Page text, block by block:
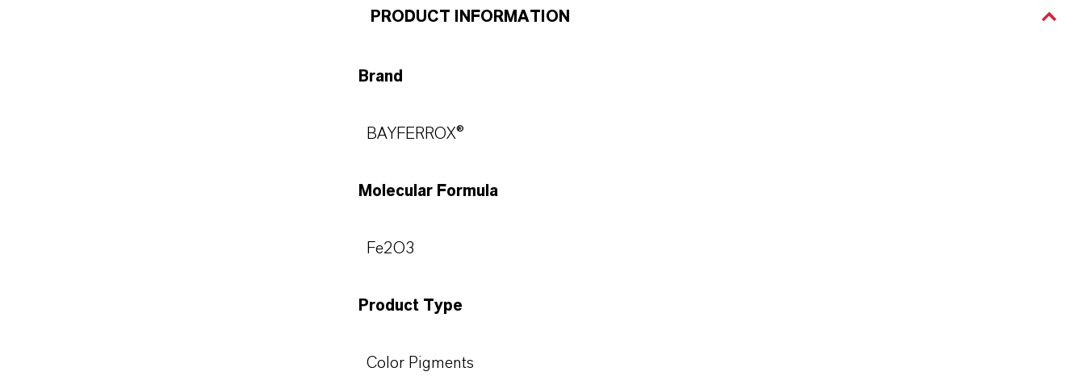
PRODUCT INFORMATION
Brand
BAYFERROX®
Molecular Formula
Fe2O3
Product Type
Color Pigments